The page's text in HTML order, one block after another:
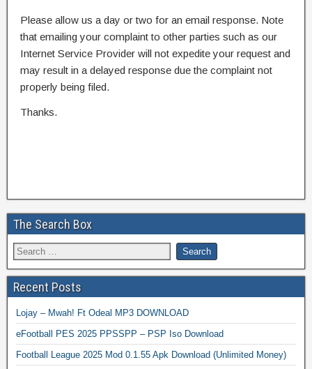
Please allow us a day or two for an email response. Note
that emailing your complaint to other parties such as our
Internet Service Provider will not expedite your request and
may result in a delayed response due the complaint not
properly being filed.
Thanks.
The Search Box
Recent Posts
Lojay – Mwah! Ft Odeal MP3 DOWNLOAD
eFootball PES 2025 PPSSPP – PSP Iso Download
Football League 2025 Mod 0.1.55 Apk Download (Unlimited Money)